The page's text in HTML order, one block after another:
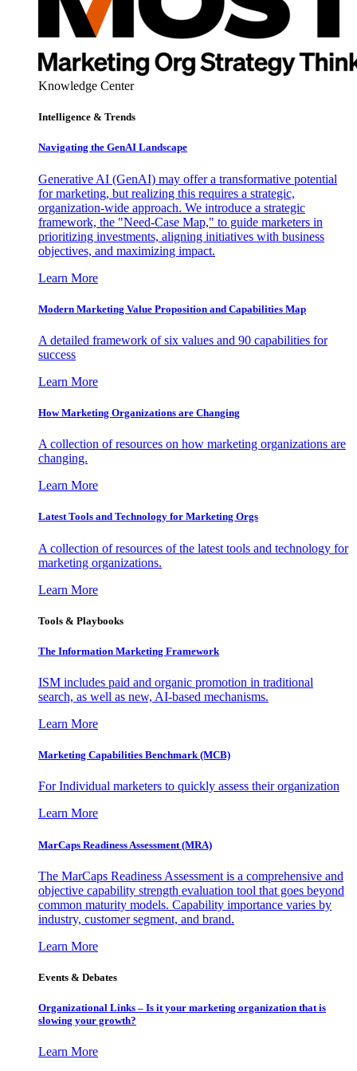
Knowledge Center
Intelligence & Trends
Navigating the GenAI Landscape
Generative AI (GenAI) may offer a transformative potential
for marketing, but realizing this requires a strategic,
organization-wide approach. We introduce a strategic
framework, the "Need-Case Map," to guide marketers in
prioritizing investments, aligning initiatives with business
objectives, and maximizing impact.
Learn More
Modern Marketing Value Proposition and Capabilities Map
A detailed framework of six values and 90 capabilities for
success
Learn More
How Marketing Organizations are Changing
A collection of resources on how marketing organizations are
changing.
Learn More
Latest Tools and Technology for Marketing Orgs
A collection of resources of the latest tools and technology for
marketing organizations.
Learn More
Tools & Playbooks
The Information Marketing Framework
ISM includes paid and organic promotion in traditional
search, as well as new, AI-based mechanisms.
Learn More
Marketing Capabilities Benchmark (MCB)
For Individual marketers to quickly assess their organization
Learn More
MarCaps Readiness Assessment (MRA)
The MarCaps Readiness Assessment is a comprehensive and
objective capability strength evaluation tool that goes beyond
common maturity models. Capability importance varies by
industry, customer segment, and brand.
Learn More
Events & Debates
Organizational Links – Is it your marketing organization that is
slowing your growth?
Learn More